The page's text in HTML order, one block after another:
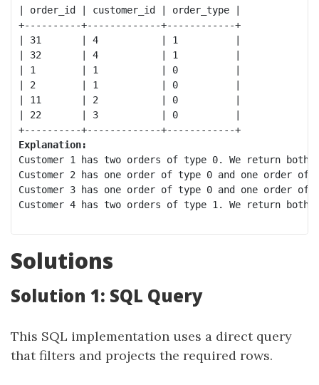
| order_id | customer_id | order_type |
+----------+-------------+------------+
| 31       | 4           | 1          |
| 32       | 4           | 1          |
| 1        | 1           | 0          |
| 2        | 1           | 0          |
| 11       | 2           | 0          |
| 22       | 3           | 0          |
+----------+-------------+------------+
Explanation:
Customer 1 has two orders of type 0. We return both
Customer 2 has one order of type 0 and one order
Customer 3 has one order of type 0 and one order
Customer 4 has two orders of type 1. We return both
Solutions
Solution 1: SQL Query
This SQL implementation uses a direct query
that filters and projects the required rows.